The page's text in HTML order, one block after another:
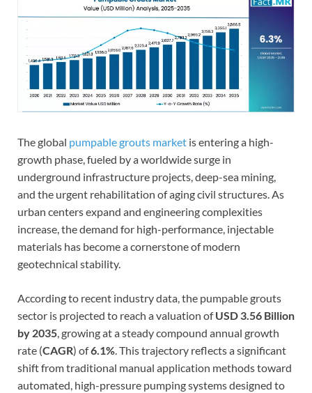
The global pumpable grouts market is entering a high-
growth phase, fueled by a worldwide surge in
underground infrastructure projects, deep-sea mining,
and the urgent rehabilitation of aging civil structures. As
urban centers expand and engineering complexities
increase, the demand for high-performance, injectable
materials has become a cornerstone of modern
geotechnical stability.
According to recent industry data, the pumpable grouts
sector is projected to reach a valuation ofUSD 3.56 Billion
by 2035, growing at a steady compound annual growth
rate (CAGR) of6.1%. This trajectory reflects a significant
shift from traditional manual application methods toward
automated, high-pressure pumping systems designed to